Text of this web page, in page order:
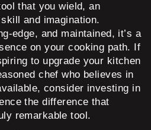
that you wield, an
and imagination.
edge, and maintained, it’s a
on your cooking path. If
to upgrade your kitchen
chef who believes in
consider investing in
the difference that
remarkable tool.